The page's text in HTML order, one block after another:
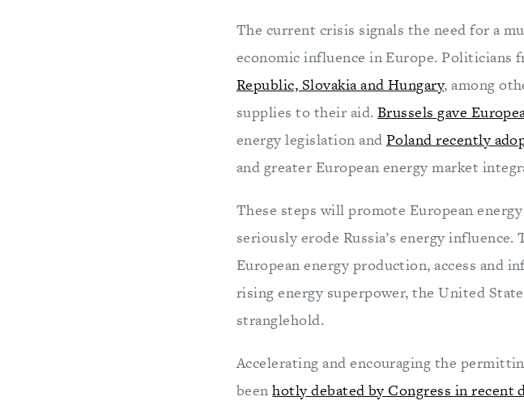
The current crisis signals the need for a
economic influence in Europe. Politicians
Republic, Slovakia and Hungary, among
supplies to their aid. Brussels gave
energy legislation and Poland recently
and greater European energy market
These steps will promote European
seriously erode Russia’s energy
European energy production, access and
rising energy superpower, the United
stranglehold.
Accelerating and encouraging the
beenhotly debated by Congress in recent